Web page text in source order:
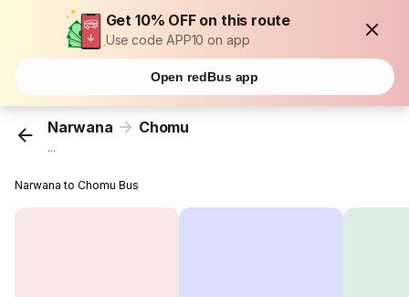
Get 10% OFF on this route
Use code APP10 on app
Open redBus app
Narwana Chomu
...
Narwana to Chomu Bus